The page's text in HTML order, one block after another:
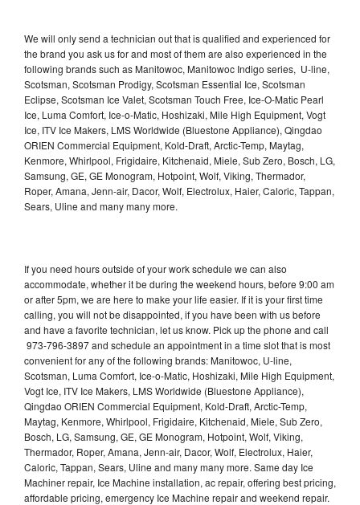
We will only send a technician out that is qualified and experienced for
the brand you ask us for and most of them are also experienced in the
following brands such as Manitowoc, Manitowoc Indigo series, U-line,
Scotsman, Scotsman Prodigy, Scotsman Essential Ice, Scotsman
Eclipse, Scotsman Ice Valet, Scotsman Touch Free, Ice-O-Matic Pearl
Ice, Luma Comfort, Ice-o-Matic, Hoshizaki, Mile High Equipment, Vogt
Ice, ITV Ice Makers, LMS Worldwide (Bluestone Appliance), Qingdao
ORIEN Commercial Equipment, Kold-Draft, Arctic-Temp, Maytag,
Kenmore, Whirlpool, Frigidaire, Kitchenaid, Miele, Sub Zero, Bosch, LG,
Samsung, GE, GE Monogram, Hotpoint, Wolf, Viking, Thermador,
Roper, Amana, Jenn-air, Dacor, Wolf, Electrolux, Haier, Caloric, Tappan,
Sears, Uline and many many more.
If you need hours outside of your work schedule we can also
accommodate, whether it be during the weekend hours, before 9:00 am
or after 5pm, we are here to make your life easier. If it is your first time
calling, you will not be disappointed, if you have been with us before
and have a favorite technician, let us know. Pick up the phone and call
973-796-3897 and schedule an appointment in a time slot that is most
convenient for any of the following brands: Manitowoc, U-line,
Scotsman, Luma Comfort, Ice-o-Matic, Hoshizaki, Mile High Equipment,
Vogt Ice, ITV Ice Makers, LMS Worldwide (Bluestone Appliance),
Qingdao ORIEN Commercial Equipment, Kold-Draft, Arctic-Temp,
Maytag, Kenmore, Whirlpool, Frigidaire, Kitchenaid, Miele, Sub Zero,
Bosch, LG, Samsung, GE, GE Monogram, Hotpoint, Wolf, Viking,
Thermador, Roper, Amana, Jenn-air, Dacor, Wolf, Electrolux, Haier,
Caloric, Tappan, Sears, Uline and many many more. Same day Ice
Machiner repair, Ice Machine installation, ac repair, offering best pricing,
affordable pricing, emergency Ice Machine repair and weekend repair.